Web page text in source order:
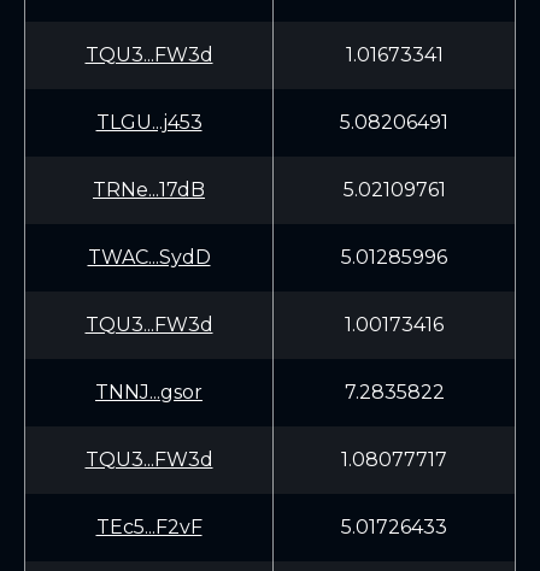
TQU3...FW3d 1.01673341
TLGU...j453 5.08206491
TRNe...17dB 5.02109761
TWAC...SydD 5.01285996
TQU3...FW3d 1.00173416
TNNJ...gsor 7.2835822
TQU3...FW3d 1.08077717
TEc5...F2vF 5.01726433